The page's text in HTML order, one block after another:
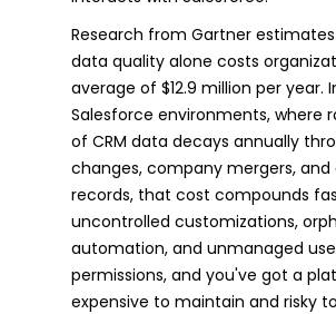
Research from Gartner
data quality alone costs
average of $12.9 million per year.
Salesforce environments, where
of CRM data decays annually
changes, company mergers,
records, that cost compounds
uncontrolled customizations,
automation, and unmanaged
permissions, and you've got a
expensive to maintain and risky